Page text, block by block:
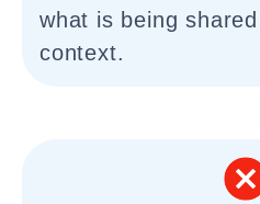
what is being
context.